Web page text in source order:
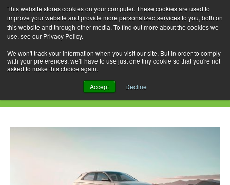
This website stores cookies on your computer. These cookies are used to
improve your website and provide more personalized services to you, both on
this website and through other media. To find out more about the cookies we
use, see our Privacy Policy.
We won't track your information when you visit our site. But in order to comply
with your preferences, we'll have to use just one tiny cookie so that you're not
asked to make this choice again.
Accept Decline
Skip
to
content
for:
Daily Archives: June 12, 2021